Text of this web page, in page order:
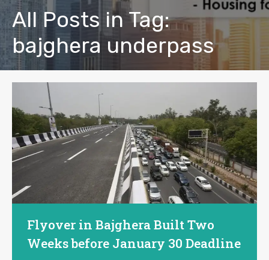
All Posts in Tag:
bajghera underpass
Flyover in Bajghera Built Two
Weeks before January 30 Deadline